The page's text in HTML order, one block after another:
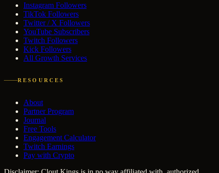
Instagram Followers
TikTok Followers
Twitter / X Followers
YouTube Subscribers
Twitch Followers
Kick Followers
All Growth Services
RESOURCES
About
Partner Program
Journal
Free Tools
Engagement Calculator
Twitch Earnings
Pay with Crypto